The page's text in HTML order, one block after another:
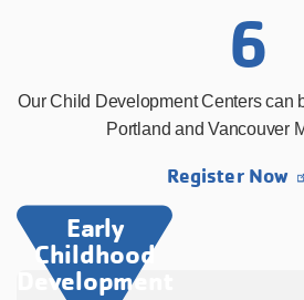
6
Our Child Development Centers can
Portland and Vancouver
Register Now
Early
Childhood
Development